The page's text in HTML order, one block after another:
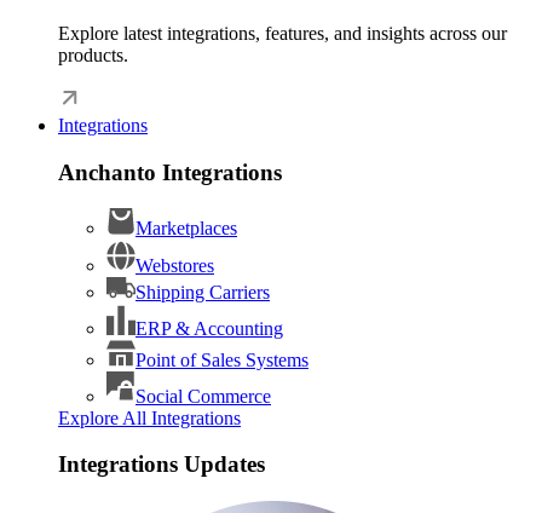
Explore latest integrations, features, and insights across our
products.
Integrations
Anchanto Integrations
Marketplaces
Webstores
Shipping Carriers
ERP & Accounting
Point of Sales Systems
Social Commerce
Explore All Integrations
Integrations Updates